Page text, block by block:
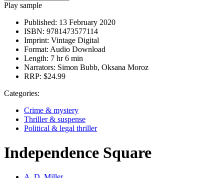
Play sample
Published: 13 February 2020
ISBN: 9781473577114
Imprint: Vintage Digital
Format: Audio Download
Length: 7 hr 6 min
Narrators: Simon Bubb, Oksana Moroz
RRP: $24.99
Categories:
Crime & mystery
Thriller & suspense
Political & legal thriller
Independence Square